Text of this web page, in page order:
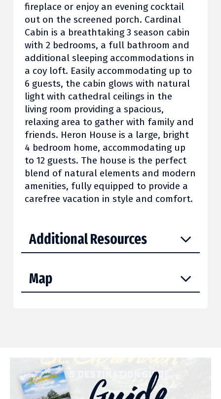
fireplace or enjoy an evening cocktail
out on the screened porch. Cardinal
Cabin is a breathtaking 3 season cabin
with 2 bedrooms, a full bathroom and
additional sleeping accommodations in
a coy loft. Easily accommodating up to
6 guests, the cabin glows with natural
light with cathedral ceilings in the
living room providing a spacious,
relaxing area to gather with family and
friends. Heron House is a large, bright
4 bedroom home, accommodating up
to 12 guests. The house is the perfect
blend of natural elements and modern
amenities, fully equipped to provide a
carefree vacation in style and comfort.
Additional Resources
Map